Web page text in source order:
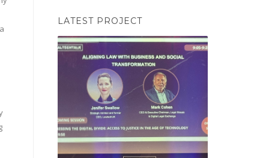
LATEST PROJECT